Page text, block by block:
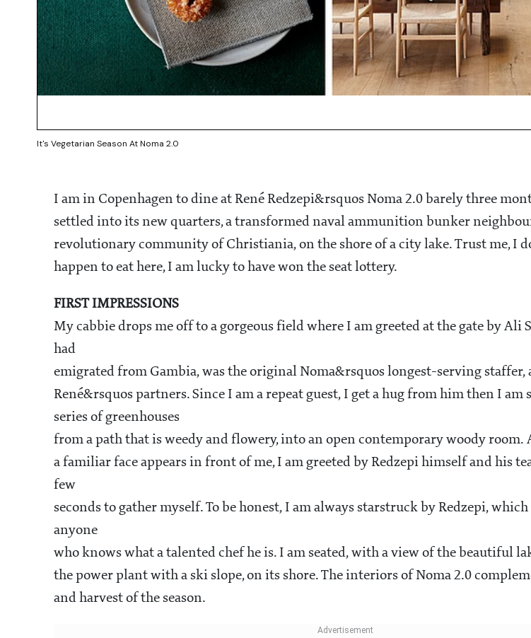
It's Vegetarian Season At Noma 2.0
I am in Copenhagen to dine at René Redzepi&rsquos Noma 2.0 barely three
settled into its new quarters, a transformed naval ammunition bunker
revolutionary community of Christiania, on the shore of a city lake. Trust me, I
happen to eat here, I am lucky to have won the seat lottery.
FIRST IMPRESSIONS
My cabbie drops me off to a gorgeous field where I am greeted at the gate by Ali
had
emigrated from Gambia, was the original Noma&rsquos longest-serving staffer,
René&rsquos partners. Since I am a repeat guest, I get a hug from him then I am
series of greenhouses
from a path that is weedy and flowery, into an open contemporary woody room.
a familiar face appears in front of me, I am greeted by Redzepi himself and his
few
seconds to gather myself. To be honest, I am always starstruck by Redzepi,
anyone
who knows what a talented chef he is. I am seated, with a view of the beautiful
the power plant with a ski slope, on its shore. The interiors of Noma 2.0
and harvest of the season.